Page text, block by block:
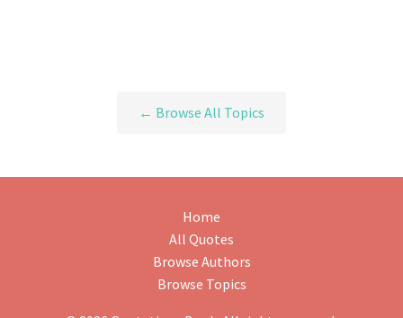
← Browse All Topics
Home
All Quotes
Browse Authors
Browse Topics